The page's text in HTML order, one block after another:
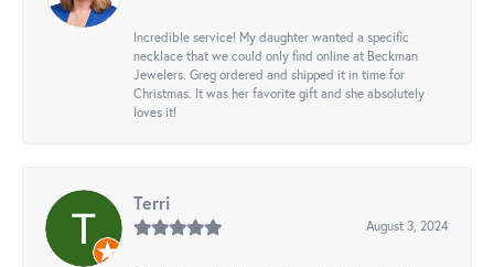
Incredible service! My daughter wanted a specific
necklace that we could only find online at Beckman
Jewelers. Greg ordered and shipped it in time for
Christmas. It was her favorite gift and she absolutely
loves it!
Terri
August 3, 2024